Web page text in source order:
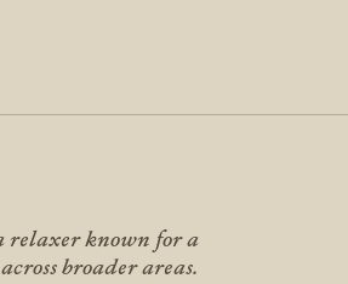
relaxer known for a
broader areas.